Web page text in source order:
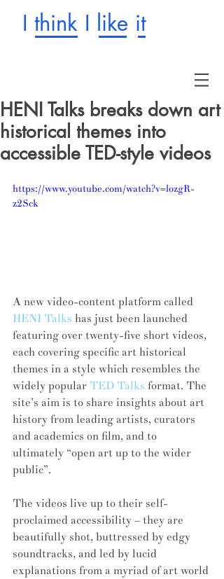
I think I like it
HENI Talks breaks down art
historical themes into
accessible TED-style videos
https://www.youtube.com/watch?v=lozgR-
z2Sck
A new video-content platform called
HENI Talks has just been launched
featuring over twenty-five short videos,
each covering specific art historical
themes in a style which resembles the
widely popular TED Talks format. The
site’s aim is to share insights about art
history from leading artists, curators
and academics on film, and to
ultimately “open art up to the wider
public”.
The videos live up to their self-
proclaimed accessibility – they are
beautifully shot, buttressed by edgy
soundtracks, and led by lucid
explanations from a myriad of art world